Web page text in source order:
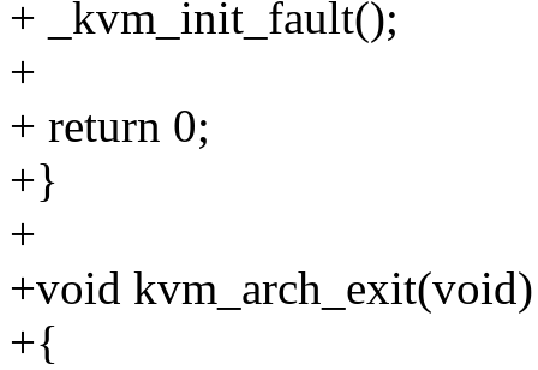
+ _kvm_init_fault();
+
+ return 0;
+}
+
+void kvm_arch_exit(void)
+{